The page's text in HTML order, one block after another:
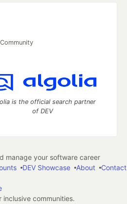
is the official search partner
of DEV
manage your software career
DEV Showcase About Contact
communities.